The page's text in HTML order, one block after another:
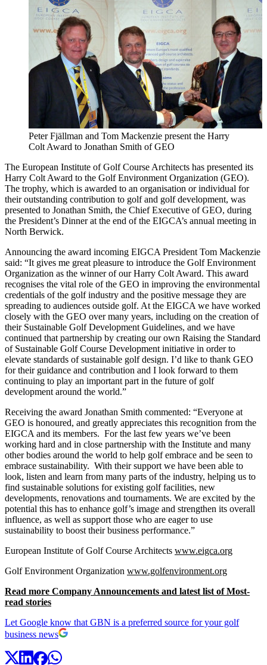
Peter Fjällman and Tom Mackenzie present the Harry
Colt Award to Jonathan Smith of GEO
The European Institute of Golf Course Architects has presented its
Harry Colt Award to the Golf Environment Organization (GEO).
The trophy, which is awarded to an organisation or individual for
their outstanding contribution to golf and golf development, was
presented to Jonathan Smith, the Chief Executive of GEO, during
the President’s Dinner at the end of the EIGCA’s annual meeting in
North Berwick.
Announcing the award incoming EIGCA President Tom Mackenzie
said: “It gives me great pleasure to introduce the Golf Environment
Organization as the winner of our Harry Colt Award. This award
recognises the vital role of the GEO in improving the environmental
credentials of the golf industry and the positive message they are
spreading to audiences outside golf. At the EIGCA we have worked
closely with the GEO over many years, including on the creation of
their Sustainable Golf Development Guidelines, and we have
continued that partnership by creating our own Raising the Standard
of Sustainable Golf Course Development initiative in order to
elevate standards of sustainable golf design. I’d like to thank GEO
for their guidance and contribution and I look forward to them
continuing to play an important part in the future of golf
development around the world.”
Receiving the award Jonathan Smith commented: “Everyone at
GEO is honoured, and greatly appreciates this recognition from the
EIGCA and its members. For the last few years we’ve been
working hard and in close partnership with the Institute and many
other bodies around the world to help golf embrace and be seen to
embrace sustainability. With their support we have been able to
look, listen and learn from many parts of the industry, helping us to
find sustainable solutions for existing golf facilities, new
developments, renovations and tournaments. We are excited by the
potential this has to enhance golf’s image and strengthen its overall
influence, as well as support those who are eager to use
sustainability to boost their business performance.”
European Institute of Golf Course Architects www.eigca.org
Golf Environment Organization www.golfenvironment.org
Read more Company Announcements and latest list of Most-
read stories
Let Google know that GBN is a preferred source for your golf
business news